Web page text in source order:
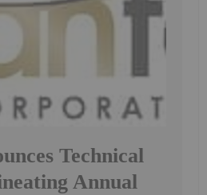
Technical
Annual